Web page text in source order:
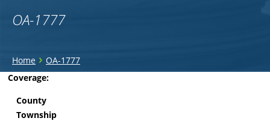
OA-1777
You
are
here
Home › OA-1777
Back
Coverage:
County
Township